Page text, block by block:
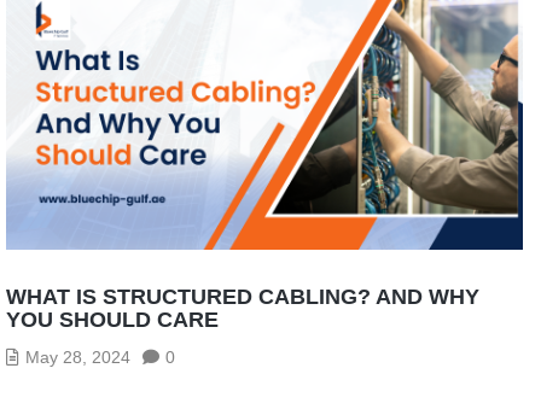
WHAT IS STRUCTURED CABLING? AND WHY
YOU SHOULD CARE
May 28, 2024 0